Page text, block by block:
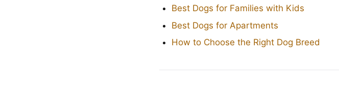
Best Dogs for Families with Kids
Best Dogs for Apartments
How to Choose the Right Dog Breed